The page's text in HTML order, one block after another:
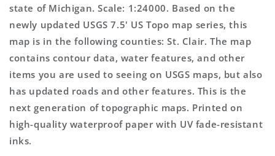
state of Michigan. Scale: 1:24000. Based on the
newly updated USGS 7.5' US Topo map series, this
map is in the following counties: St. Clair. The map
contains contour data, water features, and other
items you are used to seeing on USGS maps, but also
has updated roads and other features. This is the
next generation of topographic maps. Printed on
high-quality waterproof paper with UV fade-resistant
inks.